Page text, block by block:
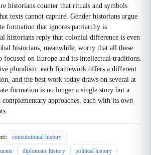
historians counter that rituals and symbols
texts cannot capture. Gender historians argue
formation that ignores patriarchy is
historians reply that colonial difference is even
historians, meanwhile, worry that all these
focused on Europe and its intellectual traditions.
pluralism: each framework offers a different
and the best work today draws on several at
formation is no longer a single story but a
approaches, each with its own
constitutional history
diplomatic history political history